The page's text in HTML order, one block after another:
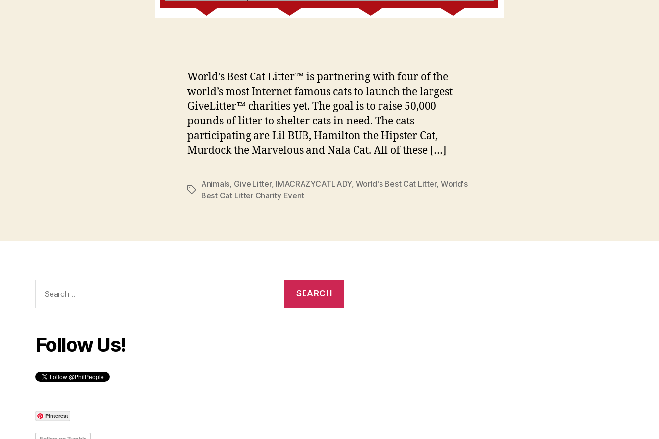
World’s Best Cat Litter™ is partnering with four of the
world’s most Internet famous cats to launch the largest
GiveLitter™ charities yet. The goal is to raise 50,000
pounds of litter to shelter cats in need. The cats
participating are Lil BUB, Hamilton the Hipster Cat,
Murdock the Marvelous and Nala Cat. All of these […]
Tags
Animals, Give Litter, IMACRAZYCATLADY, World's Best Cat Litter, World's
Best Cat Litter Charity Event
for:
Follow Us!
Pinterest